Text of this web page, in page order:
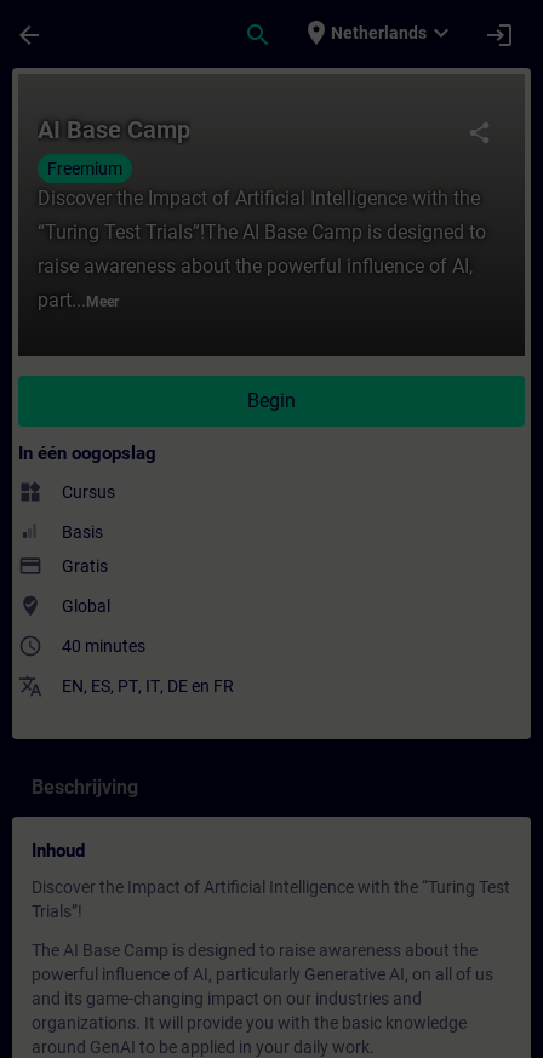
arrow_back search place Netherlands expand_more login
share
AI Base Camp
Freemium
Discover the Impact of Artificial Intelligence with the
“Turing Test Trials”!The AI Base Camp is designed to
raise awareness about the powerful influence of AI,
part... Meer
Begin
In één oogopslag
widgets Cursus
Basis
payment Gratis
where_to_vote Global
access_time 40 minutes
translate EN, ES, PT, IT, DE en FR
Beschrijving
Inhoud
Discover the Impact of Artificial Intelligence with the “Turing Test
Trials”!
The AI Base Camp is designed to raise awareness about the
powerful influence of AI, particularly Generative AI, on all of us
and its game-changing impact on our industries and
organizations. It will provide you with the basic knowledge
around GenAI to be applied in your daily work.